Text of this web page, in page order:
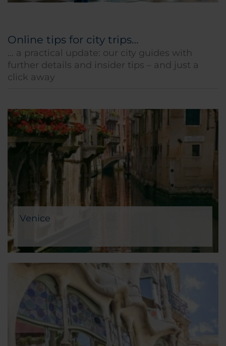
Online tips for city trips…
… a practical update: our city guides with
further details and insider tips – and just a
click away
Venice